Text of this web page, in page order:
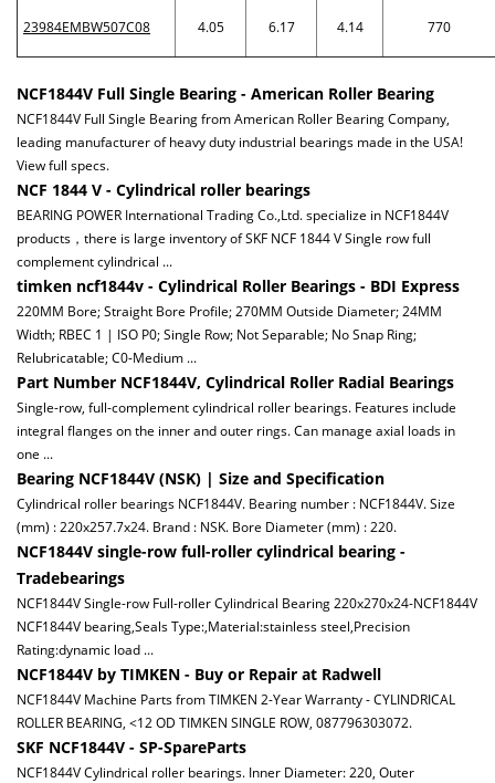
23984EMBW507C08 4.05 6.17 4.14 770
NCF1844V Full Single Bearing - American Roller Bearing
NCF1844V Full Single Bearing from American Roller Bearing Company,
leading manufacturer of heavy duty industrial bearings made in the USA!
View full specs.
NCF 1844 V - Cylindrical roller bearings
BEARING POWER International Trading Co.,Ltd. specialize in NCF1844V
products，there is large inventory of SKF NCF 1844 V Single row full
complement cylindrical ...
timken ncf1844v - Cylindrical Roller Bearings - BDI Express
220MM Bore; Straight Bore Profile; 270MM Outside Diameter; 24MM
Width; RBEC 1 | ISO P0; Single Row; Not Separable; No Snap Ring;
Relubricatable; C0-Medium ...
Part Number NCF1844V, Cylindrical Roller Radial Bearings
Single-row, full-complement cylindrical roller bearings. Features include
integral flanges on the inner and outer rings. Can manage axial loads in
one ...
Bearing NCF1844V (NSK) | Size and Specification
Cylindrical roller bearings NCF1844V. Bearing number : NCF1844V. Size
(mm) : 220x257.7x24. Brand : NSK. Bore Diameter (mm) : 220.
NCF1844V single-row full-roller cylindrical bearing -
Tradebearings
NCF1844V Single-row Full-roller Cylindrical Bearing 220x270x24-NCF1844V
NCF1844V bearing,Seals Type:,Material:stainless steel,Precision
Rating:dynamic load ...
NCF1844V by TIMKEN - Buy or Repair at Radwell
NCF1844V Machine Parts from TIMKEN 2-Year Warranty - CYLINDRICAL
ROLLER BEARING, <12 OD TIMKEN SINGLE ROW, 087796303072.
SKF NCF1844V - SP-SpareParts
NCF1844V Cylindrical roller bearings. Inner Diameter: 220, Outer